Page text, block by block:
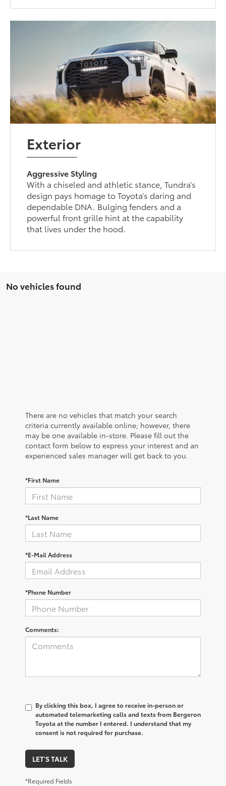
Exterior
Aggressive Styling
With a chiseled and athletic stance, Tundra’s
design pays homage to Toyota’s daring and
dependable DNA. Bulging fenders and a
powerful front grille hint at the capability
that lives under the hood.
No vehicles found
There are no vehicles that match your search
criteria currently available online; however, there
may be one available in-store. Please fill out the
contact form below to express your interest and an
experienced sales manager will get back to you.
*First Name
*Last Name
*E-Mail Address
*Phone Number
Comments:
By clicking this box, I agree to receive in-person or
automated telemarketing calls and texts from Bergeron
Toyota at the number I entered. I understand that my
consent is not required for purchase.
LET'S TALK
*Required Fields